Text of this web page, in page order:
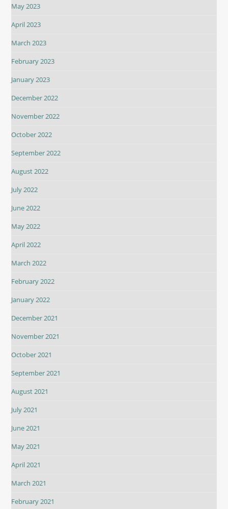
May 2023
April 2023
March 2023
February 2023
January 2023
December 2022
November 2022
October 2022
September 2022
August 2022
July 2022
June 2022
May 2022
April 2022
March 2022
February 2022
January 2022
December 2021
November 2021
October 2021
September 2021
August 2021
July 2021
June 2021
May 2021
April 2021
March 2021
February 2021